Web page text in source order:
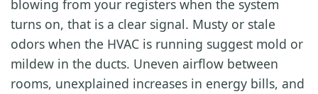
blowing from your registers when the system
turns on, that is a clear signal. Musty or stale
odors when the HVAC is running suggest mold or
mildew in the ducts. Uneven airflow between
rooms, unexplained increases in energy bills, and